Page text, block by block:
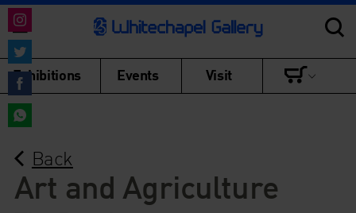
Exhibitions Events Visit
Back
Art and Agriculture
Share
on
Instagram
Share
on
Twitter
Share
on
on
WhatsApp